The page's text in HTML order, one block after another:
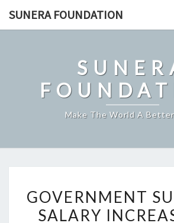
SUNERA FOUNDATION
Make The World A
SALARY
GOVERNMENT
SALARY